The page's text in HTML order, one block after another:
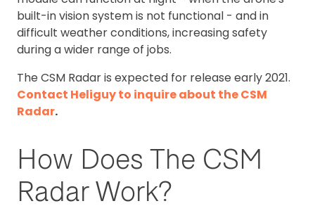
built-in vision system is not functional - and in
difficult weather conditions, increasing safety
during a wider range of jobs.
The CSM Radar is expected for release early 2021.
Contact Heliguy to inquire about the CSM
Radar.
How Does The CSM
Radar Work?